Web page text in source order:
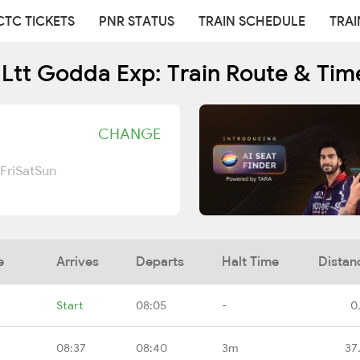
TICKETS PNR STATUS TRAIN SCHEDULE
Ltt Godda Exp: Train Route &
CHANGE
FriSatSun
Arrives Departs Halt Time
Start 08:05 -
08:37 08:40 3m